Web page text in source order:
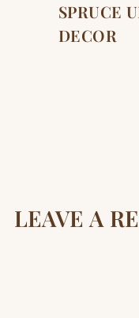
SPRUCE
DECOR
LEAVE A